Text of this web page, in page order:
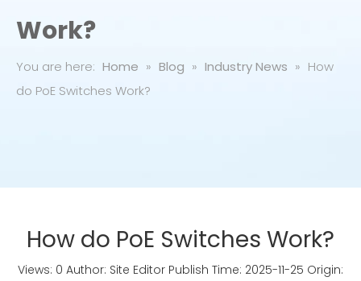
Work?
You are here: Home » Blog » Industry News » How
do PoE Switches Work?
How do PoE Switches Work?
Views: 0 Author: Site Editor Publish Time: 2025-11-25 Origin: